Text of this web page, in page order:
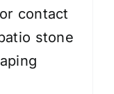
contact
stone